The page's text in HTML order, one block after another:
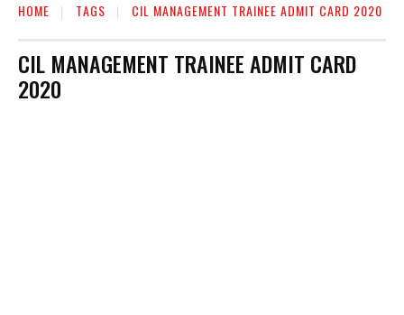
HOME TAGS CIL MANAGEMENT TRAINEE ADMIT CARD 2020
CIL MANAGEMENT TRAINEE ADMIT CARD
2020